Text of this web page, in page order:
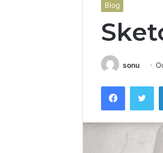
Blog
sonu
Facebook